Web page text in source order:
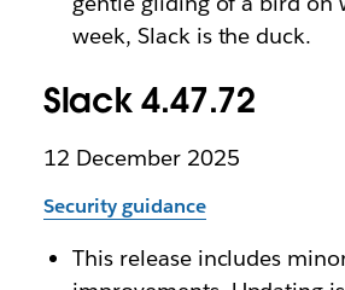
week, Slack is the duck.
Slack 4.47.72
12 December 2025
Security guidance
This release includes